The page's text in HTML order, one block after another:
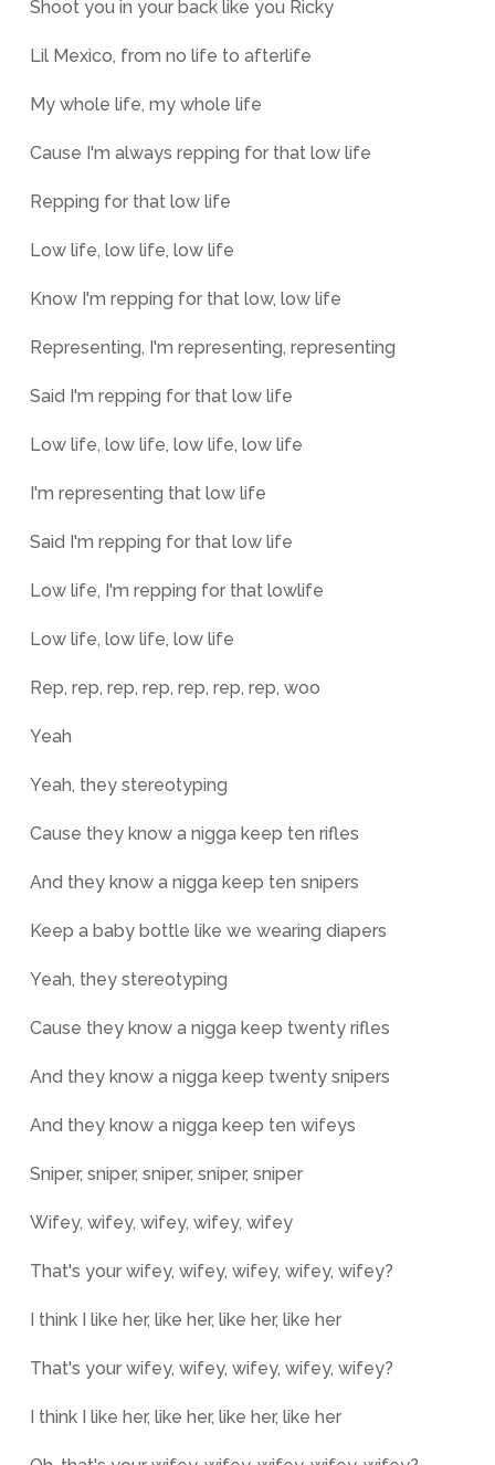
Shoot you in your back like you Ricky
Lil Mexico, from no life to afterlife
My whole life, my whole life
Cause I'm always repping for that low life
Repping for that low life
Low life, low life, low life
Know I'm repping for that low, low life
Representing, I'm representing, representing
Said I'm repping for that low life
Low life, low life, low life, low life
I'm representing that low life
Said I'm repping for that low life
Low life, I'm repping for that lowlife
Low life, low life, low life
Rep, rep, rep, rep, rep, rep, rep, woo
Yeah
Yeah, they stereotyping
Cause they know a nigga keep ten rifles
And they know a nigga keep ten snipers
Keep a baby bottle like we wearing diapers
Yeah, they stereotyping
Cause they know a nigga keep twenty rifles
And they know a nigga keep twenty snipers
And they know a nigga keep ten wifeys
Sniper, sniper, sniper, sniper, sniper
Wifey, wifey, wifey, wifey, wifey
That's your wifey, wifey, wifey, wifey, wifey?
I think I like her, like her, like her, like her
That's your wifey, wifey, wifey, wifey, wifey?
I think I like her, like her, like her, like her